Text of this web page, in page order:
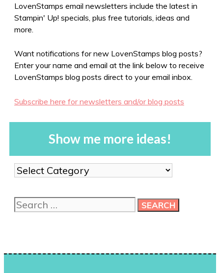
LovenStamps email newsletters include the latest in
Stampin' Up! specials, plus free tutorials, ideas and
more.
Want notifications for new LovenStamps blog posts?
Enter your name and email at the link below to receive
LovenStamps blog posts direct to your email inbox.
Subscribe here for newsletters and/or blog posts
Show me more ideas!
Show
me
ideas!
Search
for: